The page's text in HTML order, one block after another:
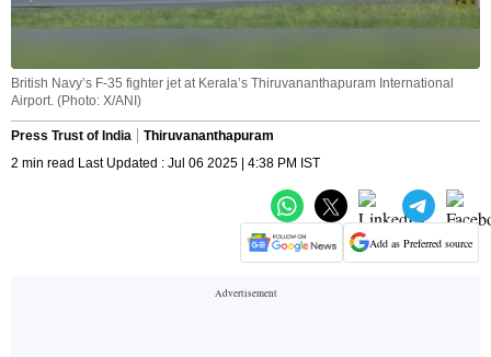
British Navy’s F-35 fighter jet at Kerala’s Thiruvananthapuram International
Airport. (Photo: X/ANI)
Press Trust of India
Thiruvananthapuram
2 min read Last Updated : Jul 06 2025 | 4:38 PM IST
Add as Preferred source